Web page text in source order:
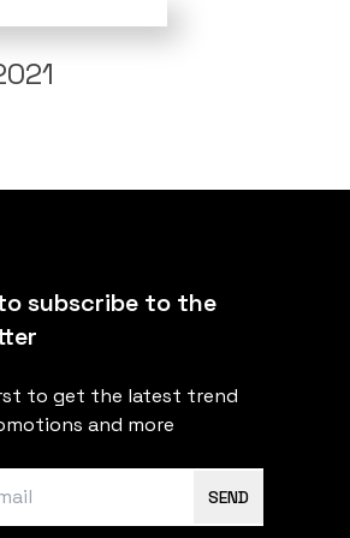
subscribe to the
to get the latest trend
and more
SEND